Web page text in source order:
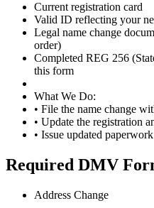
Current registration card
Valid ID reflecting your
Legal name change
order)
Completed REG 256
this form
What We Do:
• File the name change
• Update the registration
• Issue updated paperwork
Required DMV
Address Change